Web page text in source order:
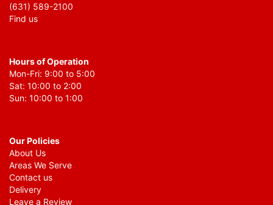
(631) 589-2100
Find us
Hours of Operation
Mon-Fri: 9:00 to 5:00
Sat: 10:00 to 2:00
Sun: 10:00 to 1:00
Our Policies
About Us
Areas We Serve
Contact us
Delivery
Leave a Review